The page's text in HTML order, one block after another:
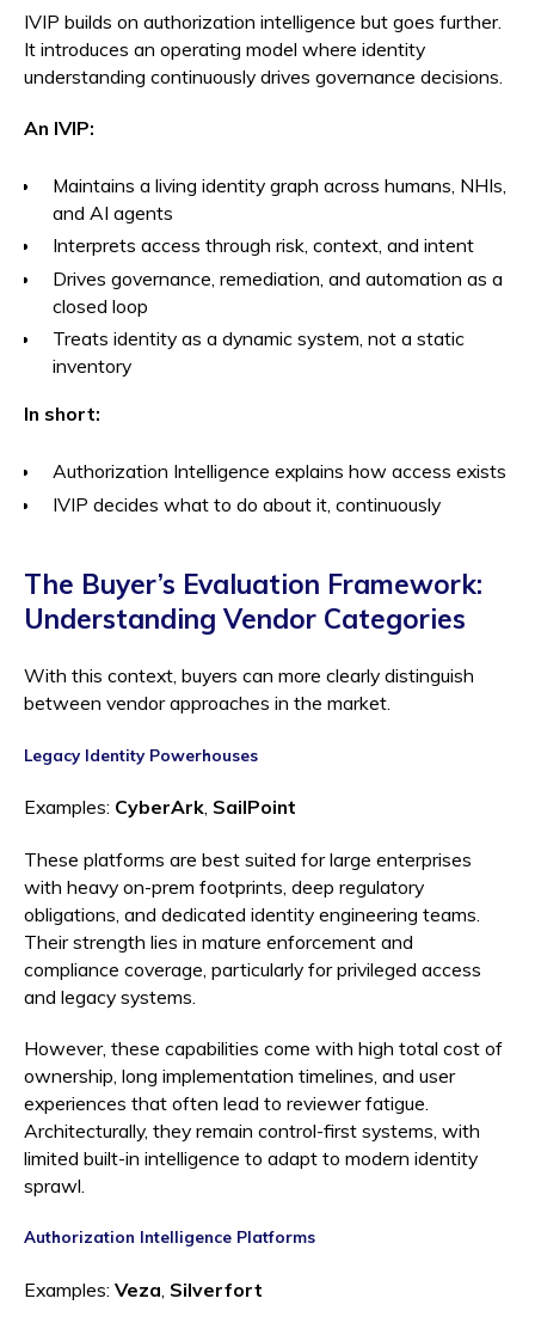
IVIP builds on authorization intelligence but goes further.
It introduces an operating model where identity
understanding continuously drives governance decisions.
An IVIP:
Maintains a living identity graph across humans, NHIs,
and AI agents
Interprets access through risk, context, and intent
Drives governance, remediation, and automation as a
closed loop
Treats identity as a dynamic system, not a static
inventory
In short:
Authorization Intelligence explains how access exists
IVIP decides what to do about it, continuously
The Buyer’s Evaluation Framework:
Understanding Vendor Categories
With this context, buyers can more clearly distinguish
between vendor approaches in the market.
Legacy Identity Powerhouses
Examples: CyberArk, SailPoint
These platforms are best suited for large enterprises
with heavy on-prem footprints, deep regulatory
obligations, and dedicated identity engineering teams.
Their strength lies in mature enforcement and
compliance coverage, particularly for privileged access
and legacy systems.
However, these capabilities come with high total cost of
ownership, long implementation timelines, and user
experiences that often lead to reviewer fatigue.
Architecturally, they remain control-first systems, with
limited built-in intelligence to adapt to modern identity
sprawl.
Authorization Intelligence Platforms
Examples: Veza Silverfort